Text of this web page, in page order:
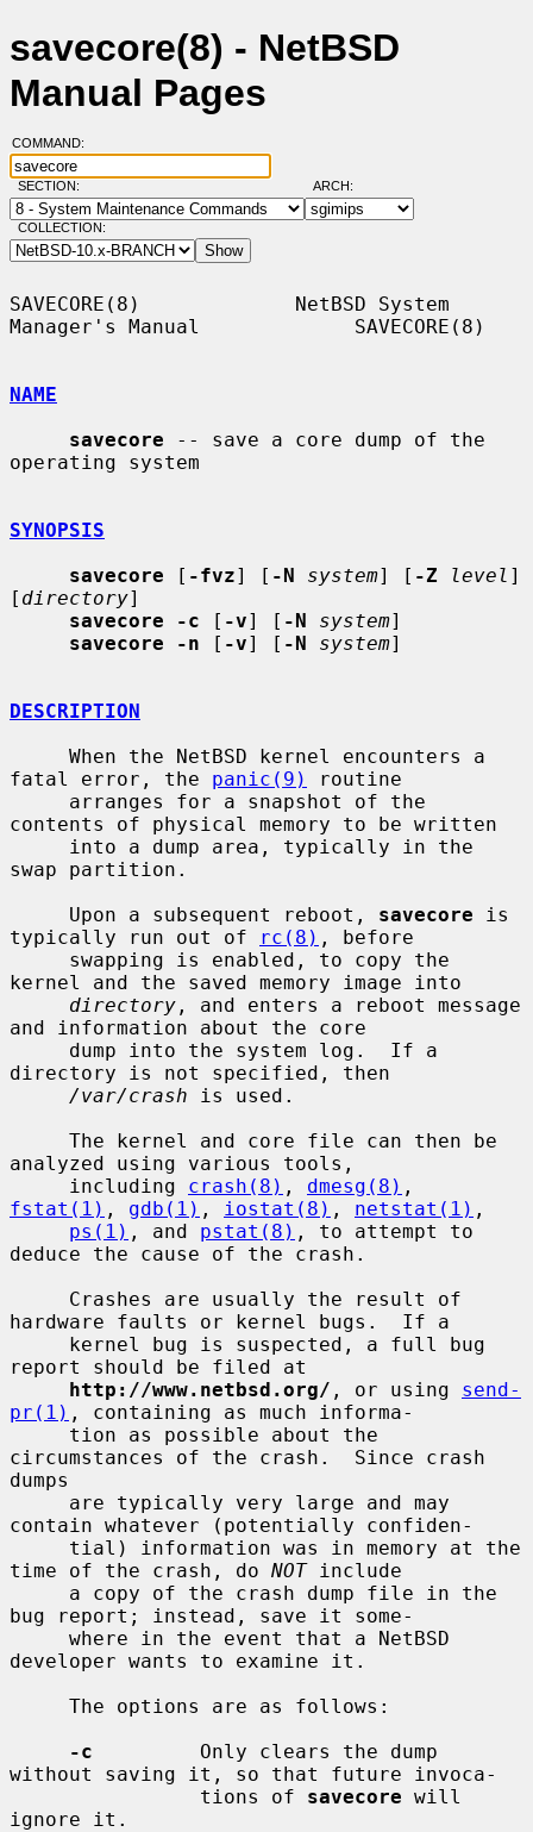
savecore(8) - NetBSD
Manual Pages
COMMAND:
SECTION: ARCH:
COLLECTION:
SAVECORE(8)             NetBSD System
Manager's Manual             SAVECORE(8)
NAME
savecore -- save a core dump of the
operating system
SYNOPSIS
savecore [ -fvz] [ -N system] [ -Z level ]
[ directory]
savecore -c [ -v] [ -N system]
savecore -n [ -v] [ -N system]
DESCRIPTION
fatal error, the panic(9)
routine
contents of physical memory to be written
swap partition.
     Upon a subsequent reboot,
savecore is
typically run out of
rc(8) , before
kernel and the saved memory image into
directory , and enters a reboot message
and information about the core
directory is not specified, then
/var/crash is used.
analyzed using various tools,
     including
crash(8) , dmesg(8)
fstat(1) , gdb(1) , iostat(8) , netstat(1) ,
ps(1) , and pstat(8) , to attempt to
deduce the cause of the crash.
hardware faults or kernel bugs.  If a
report should be filed at
http://www.netbsd.org/ , or using send-
pr(1) , containing as much informa-
circumstances of the crash.  Since crash
dumps
contain whatever (potentially confiden-
time of the crash, do NOT include
bug report; instead, save it some-
developer wants to examine it.
-c
         Only clears the dump
without saving it, so that future invoca-
                tions of
savecore will
ignore it.